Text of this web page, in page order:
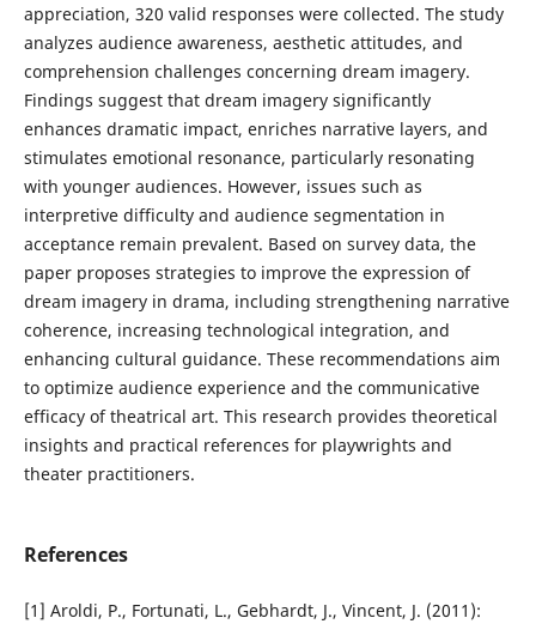
appreciation, 320 valid responses were collected. The study
analyzes audience awareness, aesthetic attitudes, and
comprehension challenges concerning dream imagery.
Findings suggest that dream imagery significantly
enhances dramatic impact, enriches narrative layers, and
stimulates emotional resonance, particularly resonating
with younger audiences. However, issues such as
interpretive difficulty and audience segmentation in
acceptance remain prevalent. Based on survey data, the
paper proposes strategies to improve the expression of
dream imagery in drama, including strengthening narrative
coherence, increasing technological integration, and
enhancing cultural guidance. These recommendations aim
to optimize audience experience and the communicative
efficacy of theatrical art. This research provides theoretical
insights and practical references for playwrights and
theater practitioners.
References
[1] Aroldi, P., Fortunati, L., Gebhardt, J., Vincent, J. (2011):